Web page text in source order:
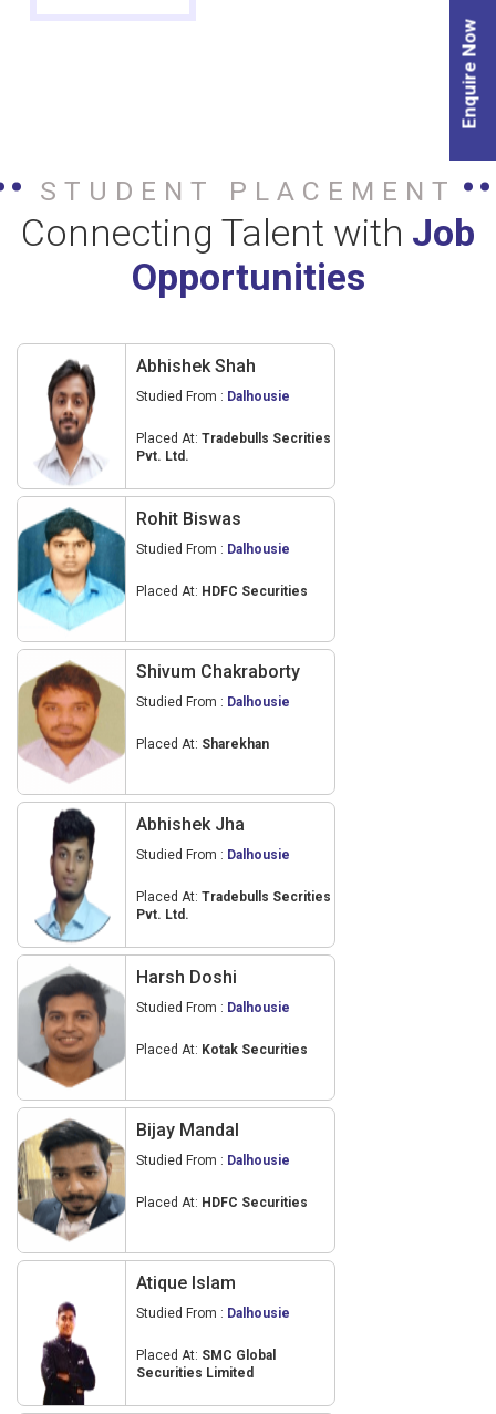
STUDENT PLACEMENT
Connecting Talent with Job
Opportunities
Abhishek Shah
Studied From : Dalhousie
Placed At: Tradebulls Secrities
Pvt. Ltd.
Rohit Biswas
Studied From : Dalhousie
Placed At: HDFC Securities
Shivum Chakraborty
Studied From : Dalhousie
Placed At: Sharekhan
Abhishek Jha
Studied From : Dalhousie
Placed At: Tradebulls Secrities
Pvt. Ltd.
Harsh Doshi
Studied From : Dalhousie
Placed At: Kotak Securities
Bijay Mandal
Studied From : Dalhousie
Placed At: HDFC Securities
Atique Islam
Studied From : Dalhousie
Placed At: SMC Global
Securities Limited
Enquire Now